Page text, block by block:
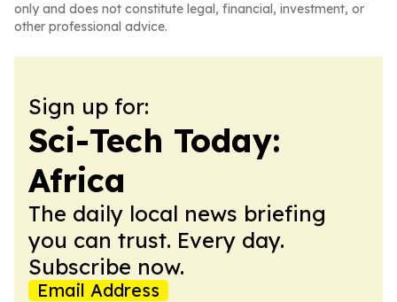
only and does not constitute legal, financial, investment, or
other professional advice.
Sign up for:
Sci-Tech Today:
Africa
The daily local news briefing
you can trust. Every day.
Subscribe now.
Email Address